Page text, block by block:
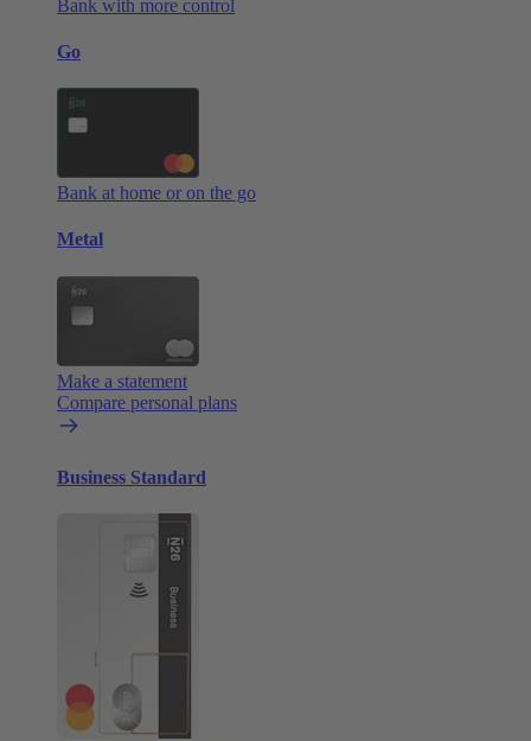
Bank with more control
Go
Bank at home or on the go
Metal
Make a statement
Compare personal plans
Business Standard